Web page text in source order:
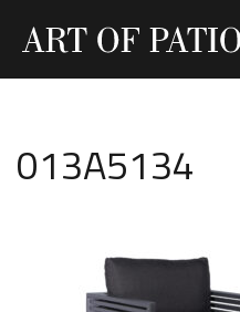
013A5134